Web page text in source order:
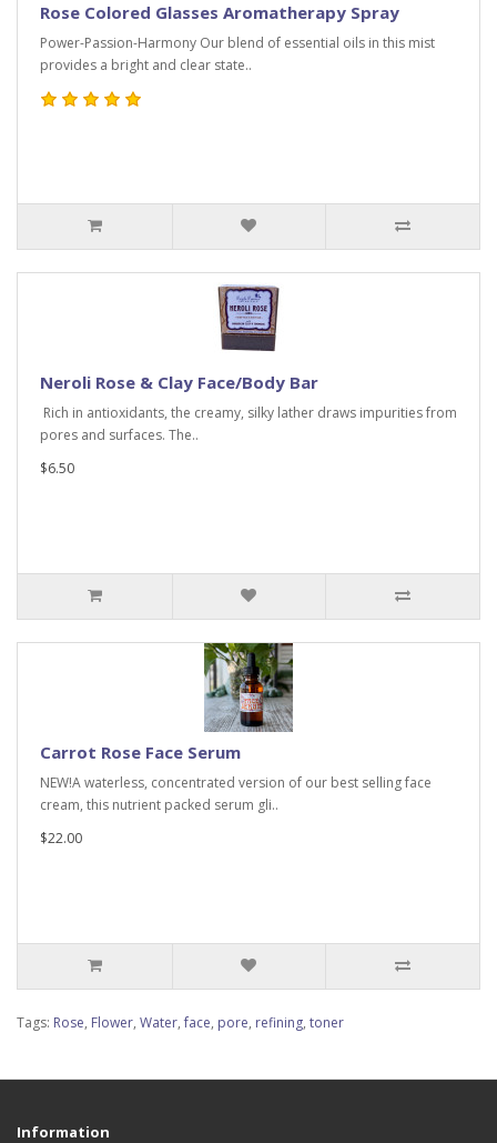
Rose Colored Glasses Aromatherapy Spray
Power-Passion-Harmony Our blend of essential oils in this mist
provides a bright and clear state..
Neroli Rose & Clay Face/Body Bar
Rich in antioxidants, the creamy, silky lather draws impurities from
pores and surfaces. The..
$6.50
Carrot Rose Face Serum
NEW!A waterless, concentrated version of our best selling face
cream, this nutrient packed serum gli..
$22.00
Tags: Rose, Flower, Water,face, pore, refining, toner
Information